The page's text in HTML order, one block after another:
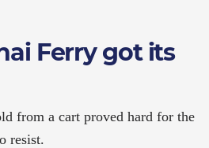
Ferry got its
from a cart proved hard for the
resist.